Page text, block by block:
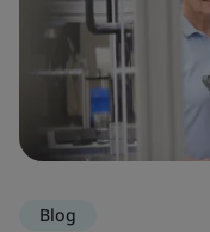
Blog